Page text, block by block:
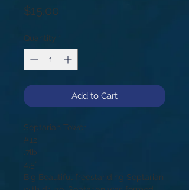
$15.00
Quantity *
Add to Cart
Septarian Tower
#12
.7lb
4.5”
Big Beautiful freestanding Septarian